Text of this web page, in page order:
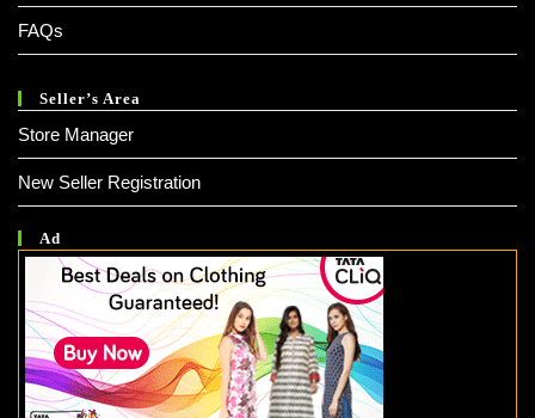
FAQs
Seller’s Area
Store Manager
New Seller Registration
Ad